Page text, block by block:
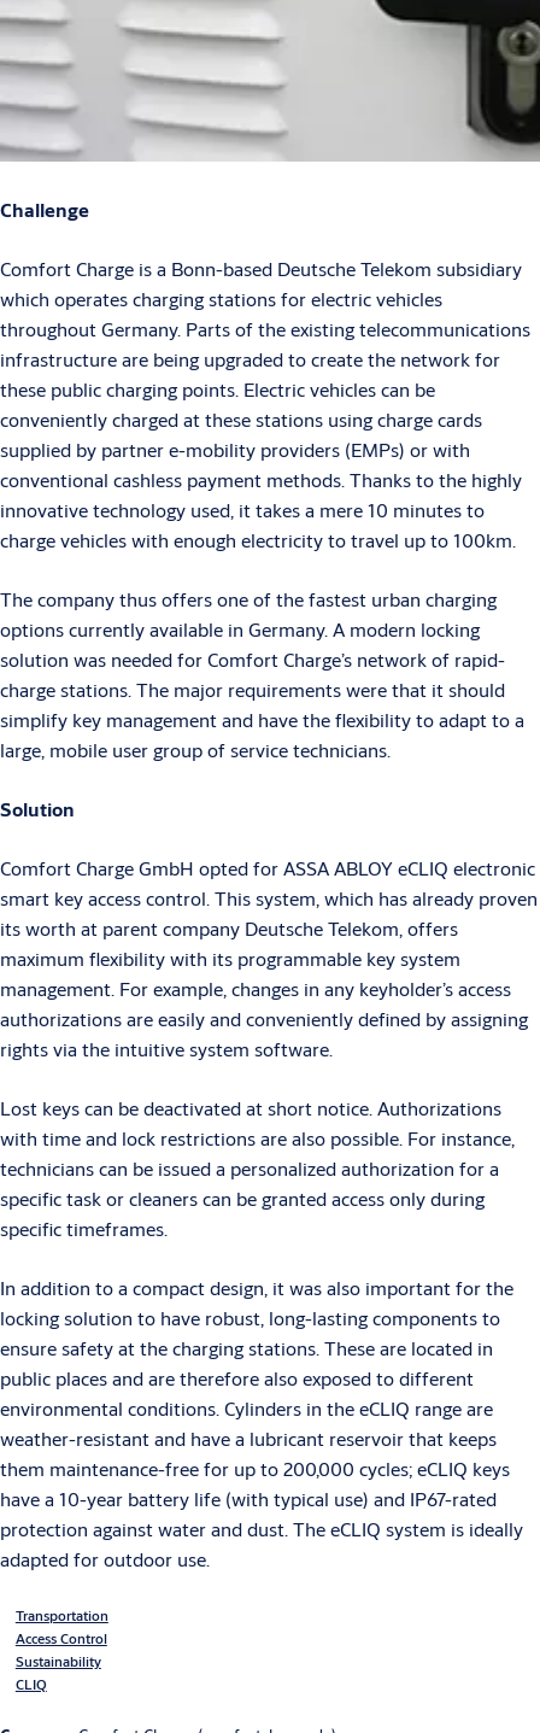
Challenge
Comfort Charge is a Bonn-based Deutsche Telekom subsidiary
which operates charging stations for electric vehicles
throughout Germany. Parts of the existing telecommunications
infrastructure are being upgraded to create the network for
these public charging points. Electric vehicles can be
conveniently charged at these stations using charge cards
supplied by partner e-mobility providers (EMPs) or with
conventional cashless payment methods. Thanks to the highly
innovative technology used, it takes a mere 10 minutes to
charge vehicles with enough electricity to travel up to 100km.
The company thus offers one of the fastest urban charging
options currently available in Germany. A modern locking
solution was needed for Comfort Charge’s network of rapid-
charge stations. The major requirements were that it should
simplify key management and have the flexibility to adapt to a
large, mobile user group of service technicians.
Solution
Comfort Charge GmbH opted for ASSA ABLOY eCLIQ electronic
smart key access control. This system, which has already proven
its worth at parent company Deutsche Telekom, offers
maximum flexibility with its programmable key system
management. For example, changes in any keyholder’s access
authorizations are easily and conveniently defined by assigning
rights via the intuitive system software.
Lost keys can be deactivated at short notice. Authorizations
with time and lock restrictions are also possible. For instance,
technicians can be issued a personalized authorization for a
specific task or cleaners can be granted access only during
specific timeframes.
In addition to a compact design, it was also important for the
locking solution to have robust, long-lasting components to
ensure safety at the charging stations. These are located in
public places and are therefore also exposed to different
environmental conditions. Cylinders in the eCLIQ range are
weather-resistant and have a lubricant reservoir that keeps
them maintenance-free for up to 200,000 cycles; eCLIQ keys
have a 10-year battery life (with typical use) and IP67-rated
protection against water and dust. The eCLIQ system is ideally
adapted for outdoor use.
Transportation
Access Control
Sustainability
CLIQ